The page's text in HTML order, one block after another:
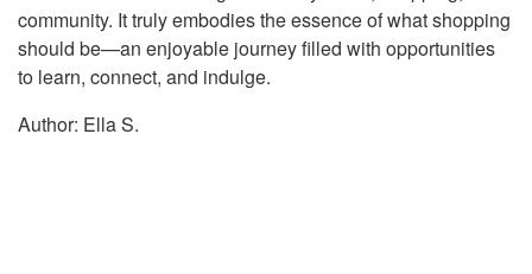
community. It truly embodies the essence of what shopping
should be—an enjoyable journey filled with opportunities
to learn, connect, and indulge.
Author: Ella S.